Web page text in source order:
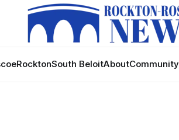
RocktonSouth BeloitAboutCommunity